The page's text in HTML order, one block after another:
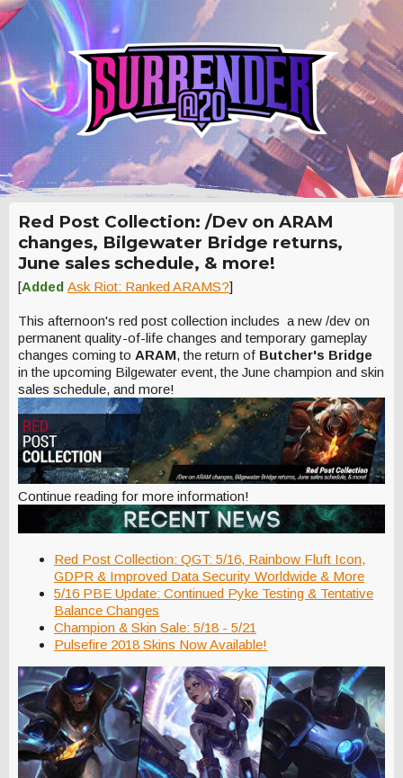
Red Post Collection: /Dev on ARAM
changes, Bilgewater Bridge returns,
June sales schedule, & more!
[Added Ask Riot: Ranked ARAMS?]
This afternoon's red post collection includes a new /dev on
permanent quality-of-life changes and temporary gameplay
changes coming to ARAM, the return of Butcher's Bridge
in the upcoming Bilgewater event, the June champion and skin
sales schedule, and more!
Continue reading for more information!
Red Post Collection: QGT: 5/16, Rainbow Fluft Icon,
GDPR & Improved Data Security Worldwide & More
5/16 PBE Update: Continued Pyke Testing & Tentative
Balance Changes
Champion & Skin Sale: 5/18 - 5/21
Pulsefire 2018 Skins Now Available!